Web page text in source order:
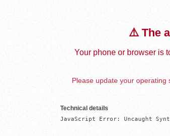
⚠️ The
Your phone or browser is
Please update your operating
Technical details
JavaScript Error: Uncaught